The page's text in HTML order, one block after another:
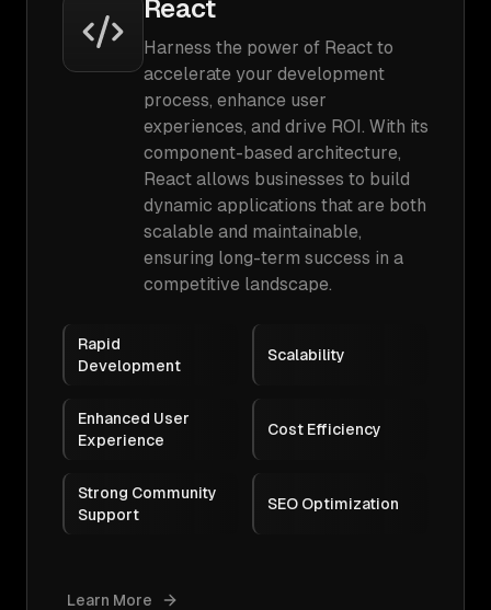
React
Harness the power of React to
accelerate your development
process, enhance user
experiences, and drive ROI. With its
component-based architecture,
React allows businesses to build
dynamic applications that are both
scalable and maintainable,
ensuring long-term success in a
competitive landscape.
Rapid
Development
Scalability
Enhanced User
Experience
Cost Efficiency
Strong Community
Support
SEO Optimization
Learn More